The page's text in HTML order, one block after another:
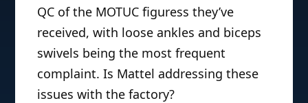
QC of the MOTUC figuress they’ve
received, with loose ankles and biceps
swivels being the most frequent
complaint. Is Mattel addressing these
issues with the factory?